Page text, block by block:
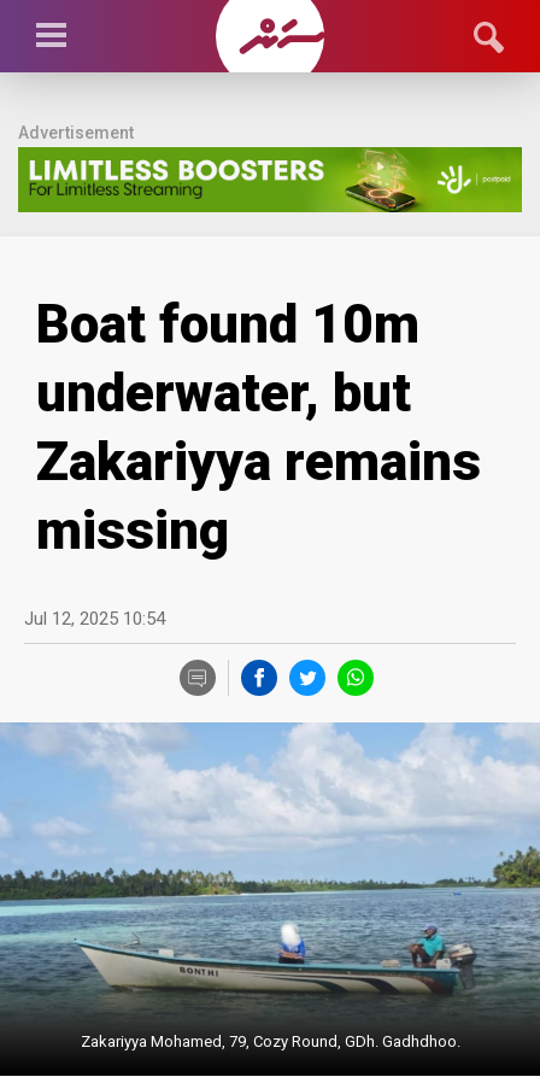
Advertisement
Boat found 10m
underwater, but
Zakariyya remains
missing
Jul 12, 2025 10:54
Zakariyya Mohamed, 79, Cozy Round, GDh. Gadhdhoo.